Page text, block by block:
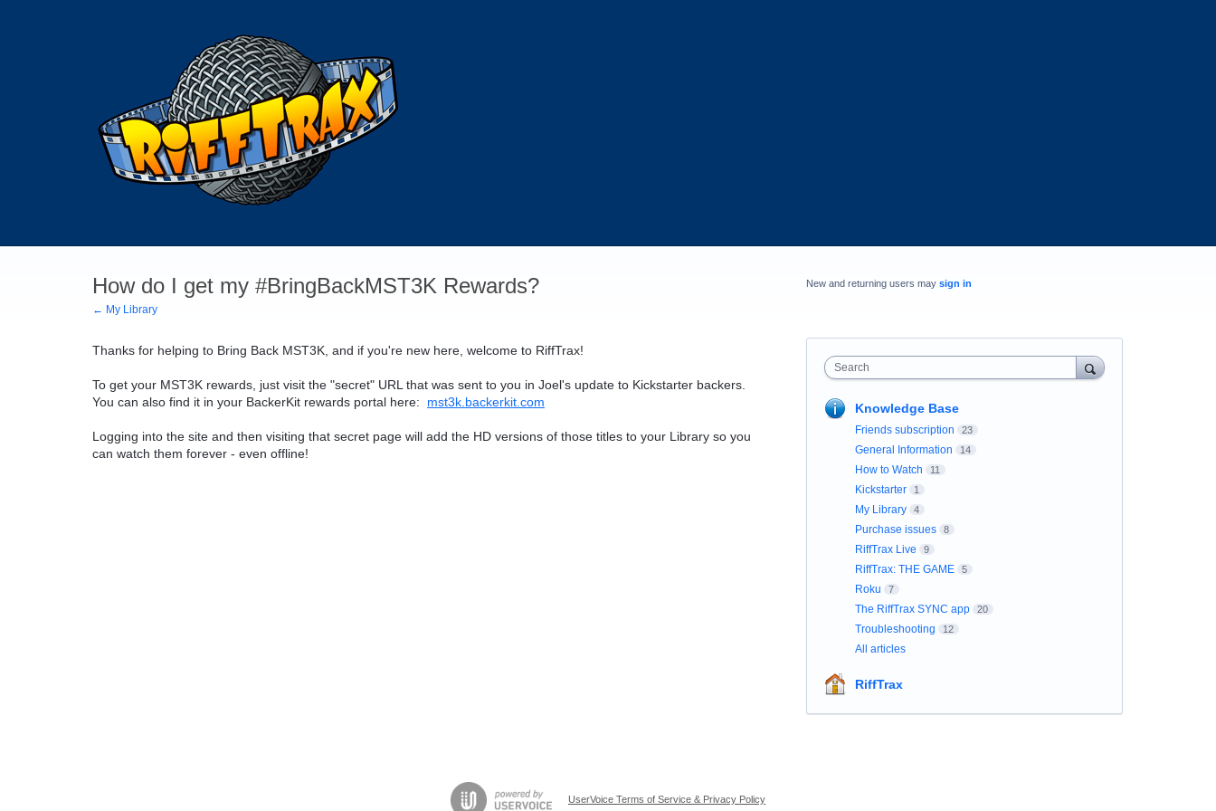
How do I get my #BringBackMST3K Rewards?
← My Library
Thanks for helping to Bring Back MST3K, and if you're new here, welcome to RiffTrax!
To get your MST3K rewards, just visit the "secret" URL that was sent to you in Joel's update to Kickstarter backers.
You can also find it in your BackerKit rewards portal here: mst3k.backerkit.com
Logging into the site and then visiting that secret page will add the HD versions of those titles to your Library so you
can watch them forever - even offline!
New and returning users may sign in
Search
Knowledge Base
Friends subscription 23
General Information 14
How to Watch 11
Kickstarter 1
My Library 4
Purchase issues 8
RiffTrax Live 9
RiffTrax: THE GAME 5
Roku 7
The RiffTrax SYNC app 20
Troubleshooting 12
All articles
RiffTrax
UserVoice Terms of Service & Privacy Policy